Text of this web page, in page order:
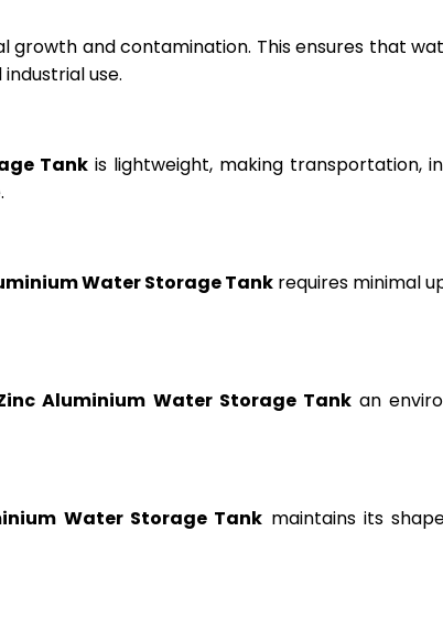
and contamination. This ensures that
use.
Tank is lightweight, making transportation,
Water Storage Tank requires minimal
Aluminium Water Storage Tankan
Water Storage Tank maintains its